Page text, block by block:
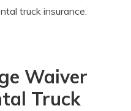
truck insurance.
Waiver
Truck